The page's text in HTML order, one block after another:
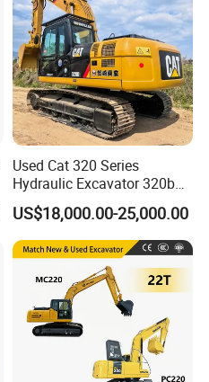
Used Cat 320 Series
Hydraulic Excavator 320b
320c 320d 320cl 320d2
320dl 320gc 320bl Original
20ton Caterpillar 320 Shovel
Secondhand Usada
Excavadora Cat320
US$18,000.00-25,000.00